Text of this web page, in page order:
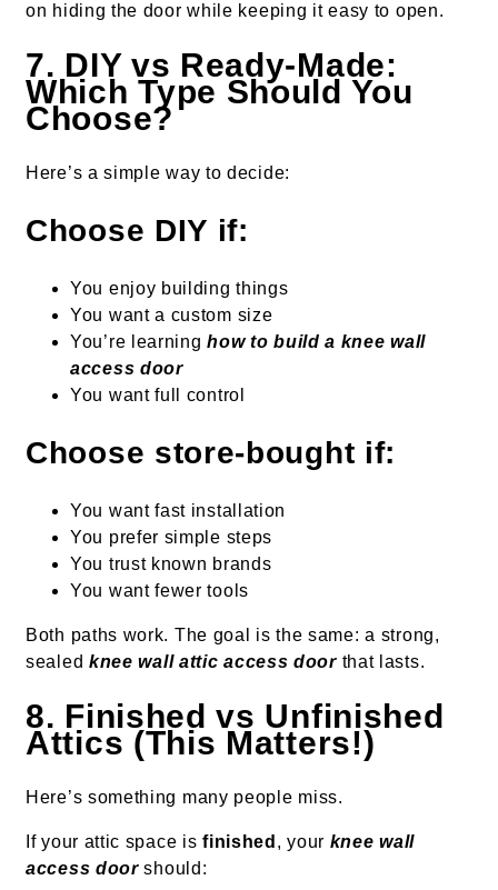
on hiding the door while keeping it easy to open.
7. DIY vs Ready-Made:
Which Type Should You
Choose?
Here’s a simple way to decide:
Choose DIY if:
You enjoy building things
You want a custom size
You’re learninghow to build a knee wall
access door
You want full control
Choose store-bought if:
You want fast installation
You prefer simple steps
You trust known brands
You want fewer tools
Both paths work. The goal is the same: a strong,
sealed knee wall attic access doorthat lasts.
8. Finished vs Unfinished
Attics (This Matters!)
Here’s something many people miss.
If your attic space isfinished , your knee wall
access doorshould: